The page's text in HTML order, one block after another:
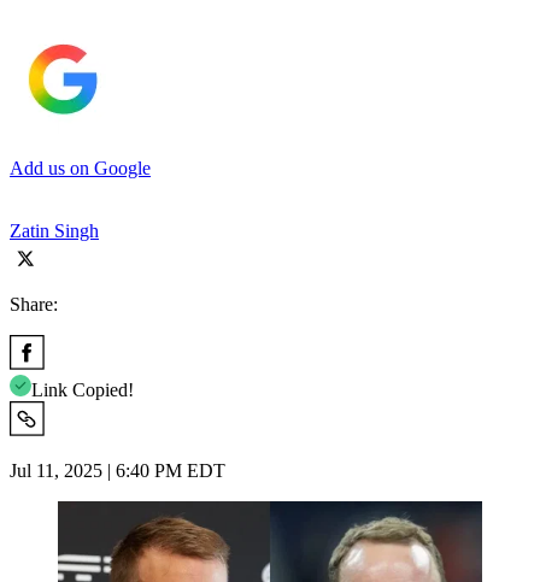
Add us on Google
Zatin Singh
Share:
Link Copied!
Jul 11, 2025 | 6:40 PM EDT